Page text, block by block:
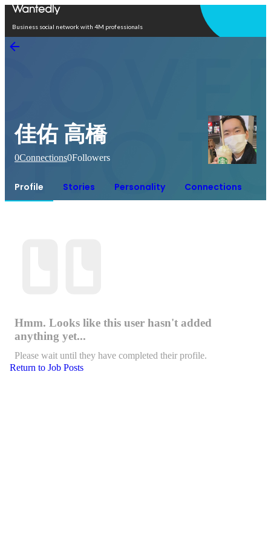
Business social network with 4M professionals
佳佑 高橋
0Connections0Followers
Profile Stories Personality Connections
Hmm. Looks like this user hasn't added
anything yet...
Please wait until they have completed their profile.
Return to Job Posts